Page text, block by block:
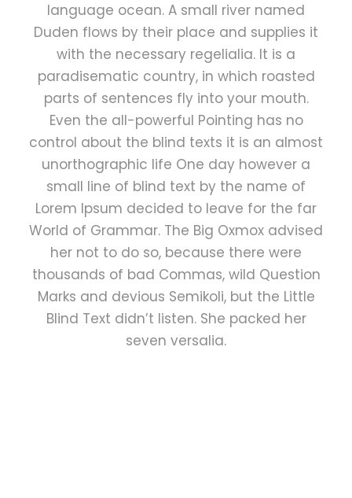
language ocean. A small river named
Duden flows by their place and supplies it
with the necessary regelialia. It is a
paradisematic country, in which roasted
parts of sentences fly into your mouth.
Even the all-powerful Pointing has no
control about the blind texts it is an almost
unorthographic life One day however a
small line of blind text by the name of
Lorem Ipsum decided to leave for the far
World of Grammar. The Big Oxmox advised
her not to do so, because there were
thousands of bad Commas, wild Question
Marks and devious Semikoli, but the Little
Blind Text didn’t listen. She packed her
seven versalia.